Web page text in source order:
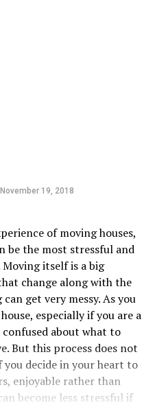
November 19, 2018
of moving houses,
be the most stressful and
itself is a big
change along with the
get very messy. As you
especially if you are a
about what to
But this process does not
decide in your heart to
enjoyable rather than
become less stressful if